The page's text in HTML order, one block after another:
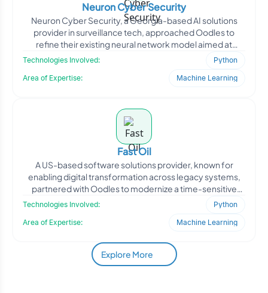
Neuron Cyber Security
Neuron Cyber Security, a Georgia-based AI solutions
provider in surveillance tech, approached Oodles to
refine their existing neural network model aimed at
Technologies Involved:
Python
Area of Expertise:
Machine Learning
Fast Oil
A US-based software solutions provider, known for
enabling digital transformation across legacy systems,
partnered with Oodles to modernize a time-sensitive
Technologies Involved:
Python
Area of Expertise:
Machine Learning
Explore More